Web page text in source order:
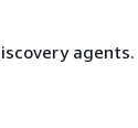
agents.